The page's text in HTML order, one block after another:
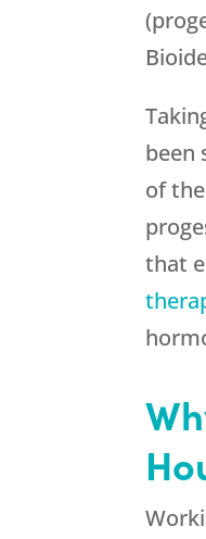
been
of
that